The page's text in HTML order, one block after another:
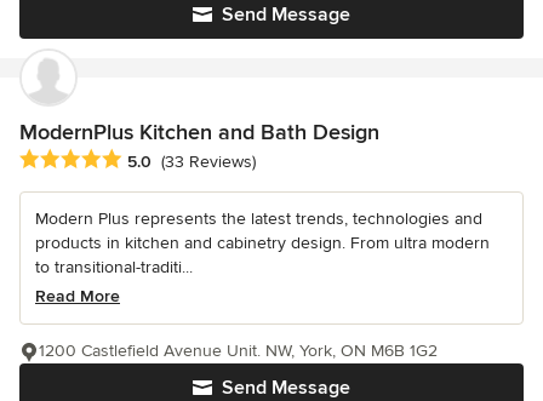
Send Message
ModernPlus Kitchen and Bath Design
Average rating: 5 out of 5 stars
5.0 (33 Reviews)
Modern Plus represents the latest trends, technologies and
products in kitchen and cabinetry design. From ultra modern
to transitional-traditi...
Read More
Send Message
1200 Castlefield Avenue Unit. NW, York, ON M6B 1G2